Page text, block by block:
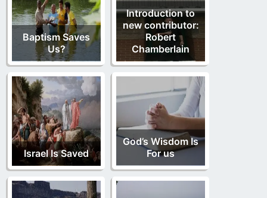
Baptism Saves
Us?
Introduction to
new contributor:
Robert
Chamberlain
Israel Is Saved
God’s Wisdom Is
For us